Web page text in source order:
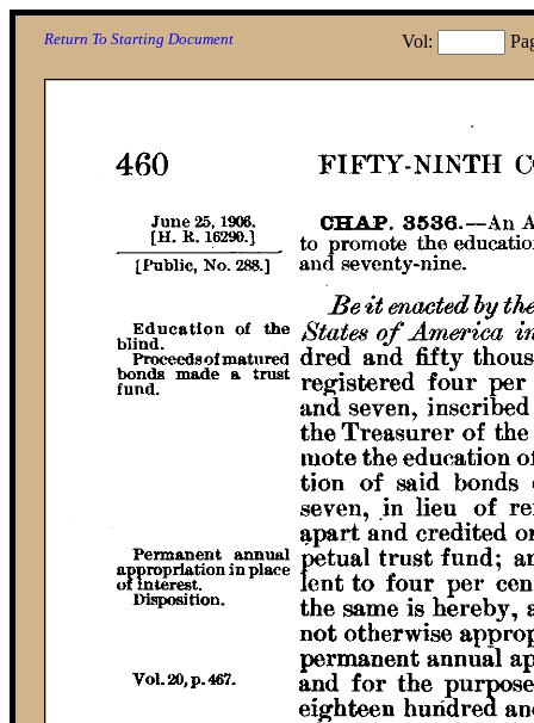
Vol:
Return To Starting Document